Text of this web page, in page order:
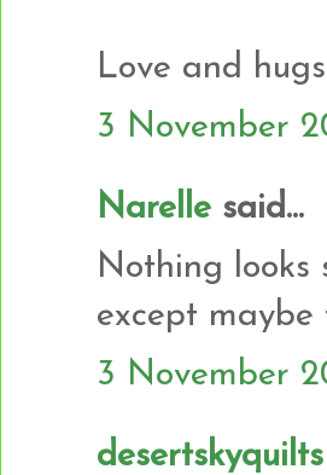
Love and
3 November
Narelle said...
Nothing looks
except maybe
3 November
desertskyquilts